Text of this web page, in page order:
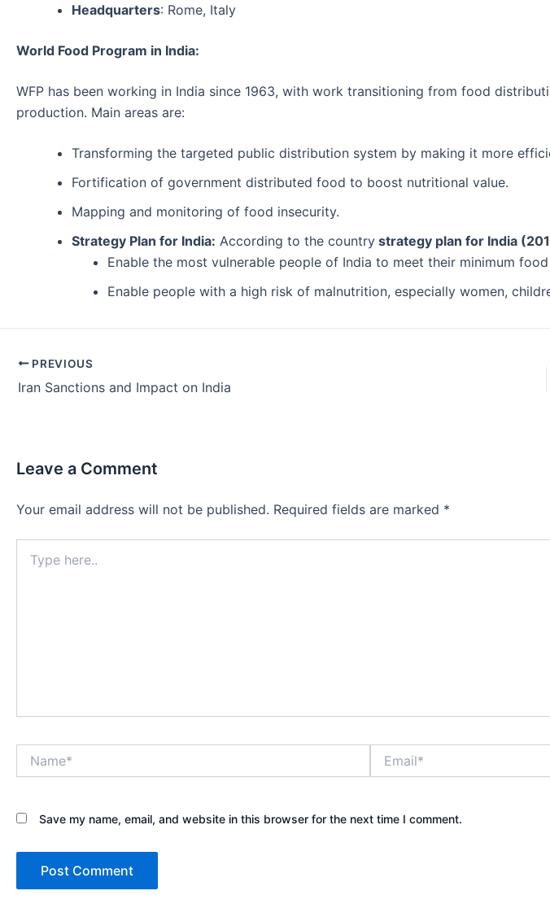
Headquarters: Rome, Italy
World Food Program in India:
WFP has been working in India since 1963, with work transitioning from food
production. Main areas are:
Transforming the targeted public distribution system by making it more
Fortification of government distributed food to boost nutritional value.
Mapping and monitoring of food insecurity.
Strategy Plan for India: According to the country strategy plan for India
Enable the most vulnerable people of India to meet their minimum
Enable people with a high risk of malnutrition, especially women,
Post
navigation
PREVIOUS
Iran Sanctions and Impact on India
Leave a Comment
Your email address will not be published. Required fields are marked *
here..
Save my name, email, and website in this browser for the next time I comment.